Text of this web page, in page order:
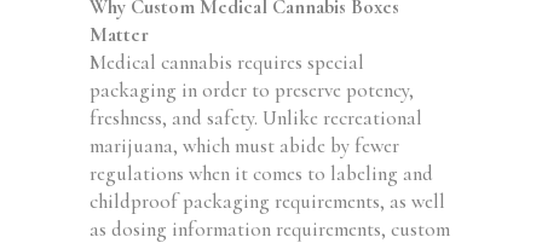
Why Custom Medical Cannabis Boxes
Matter
Medical cannabis requires special
packaging in order to preserve potency,
freshness, and safety. Unlike recreational
marijuana, which must abide by fewer
regulations when it comes to labeling and
childproof packaging requirements, as well
as dosing information requirements, custom